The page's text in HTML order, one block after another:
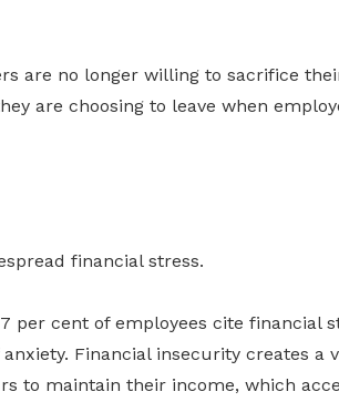
are no longer willing to sacrifice
are choosing to leave when
financial stress.
per cent of employees cite financial
Financial insecurity creates a
to maintain their income, which